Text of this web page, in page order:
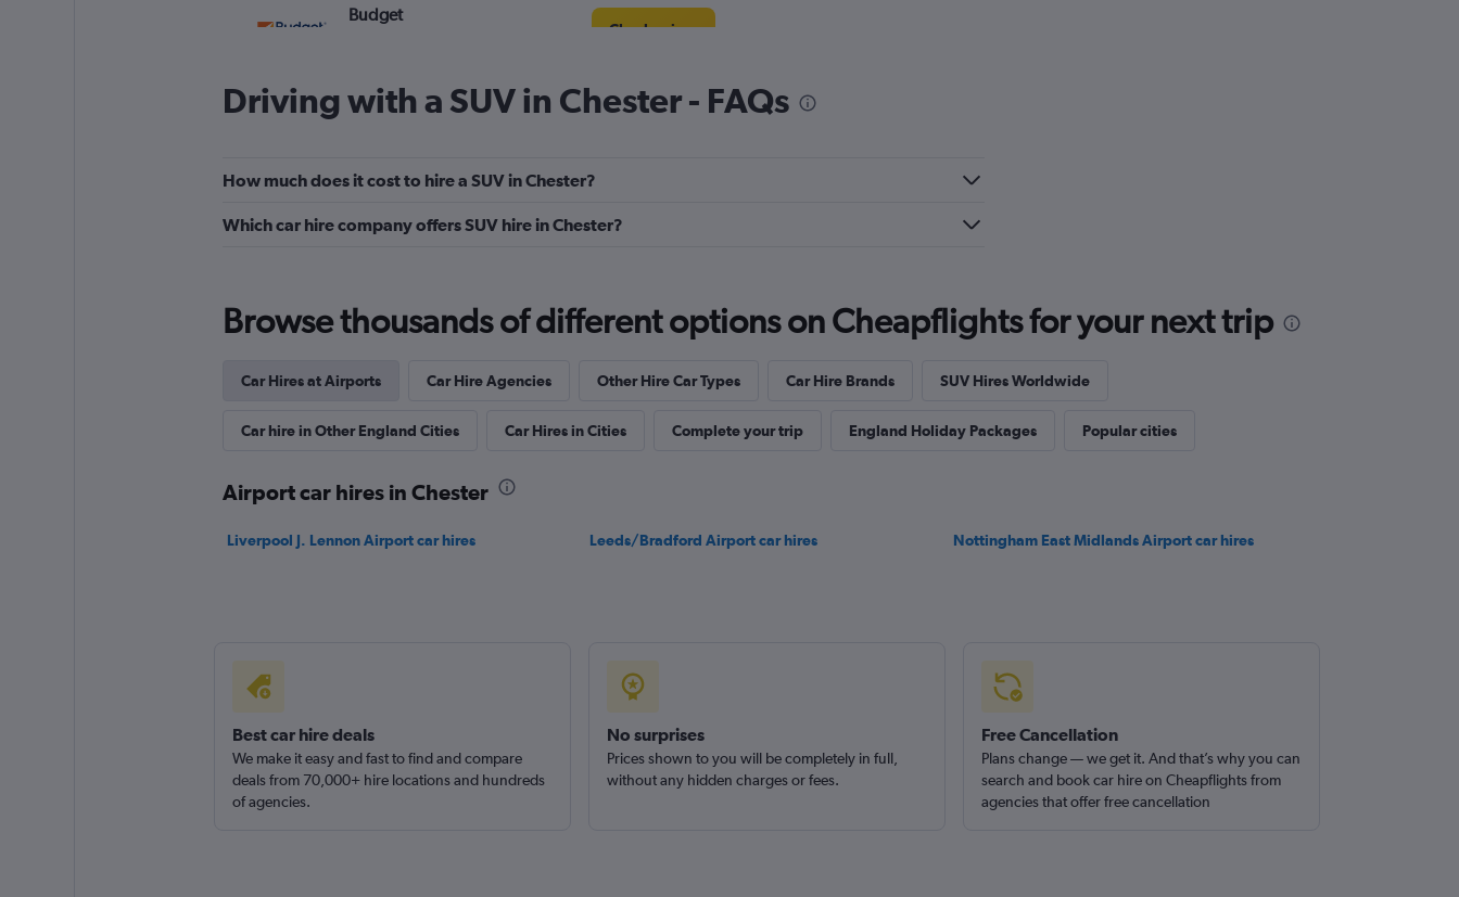
Budget
Check prices
Check prices
Routes Car & Truck
1 location
Driving with a SUV in Chester - FAQs
How much does it cost to hire a SUV in Chester?
Which car hire company offers SUV hire in Chester?
Browse thousands of different options on Cheapflights for your next trip
Car Hires at Airports Car Hire Agencies Other Hire Car Types Car Hire Brands SUV Hires Worldwide
Car hire in Other England Cities Car Hires in Cities Complete your trip England Holiday Packages Popular cities
Airport car hires in Chester
Liverpool J. Lennon Airport car hires Leeds/Bradford Airport car hires Nottingham East Midlands Airport car hires
Best car hire deals
We make it easy and fast to find and compare
deals from 70,000+ hire locations and hundreds
of agencies.
No surprises
Prices shown to you will be completely in full,
without any hidden charges or fees.
Free Cancellation
Plans change — we get it. And that’s why you can
search and book car hire on Cheapflights from
agencies that offer free cancellation